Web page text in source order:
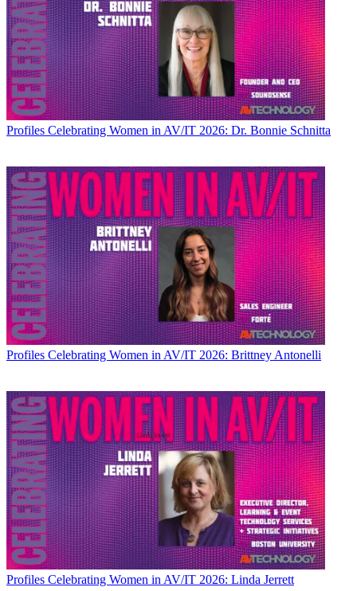
Profiles Celebrating Women in AV/IT 2026: Dr. Bonnie Schnitta
Profiles Celebrating Women in AV/IT 2026: Brittney Antonelli
Profiles Celebrating Women in AV/IT 2026: Linda Jerrett